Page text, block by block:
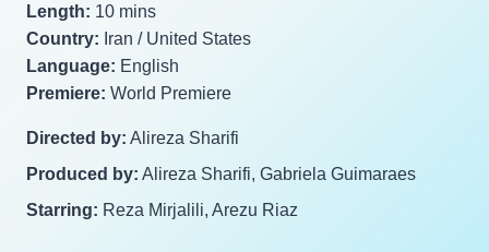
Length: 10 mins
Country: Iran / United States
Language: English
Premiere: World Premiere
Directed by: Alireza Sharifi
Produced by: Alireza Sharifi, Gabriela Guimaraes
Starring: Reza Mirjalili, Arezu Riaz